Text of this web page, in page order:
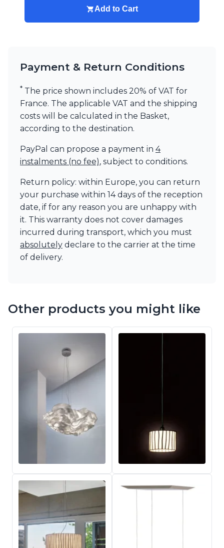
Add to Cart
Payment & Return Conditions
* The price shown includes 20% of VAT for
France. The applicable VAT and the shipping
costs will be calculated in the Basket,
according to the destination.
PayPal can propose a payment in 4
instalments (no fee), subject to conditions.
Return policy: within Europe, you can return
your purchase within 14 days of the reception
date, if for any reason you are unhappy with
it. This warranty does not cover damages
incurred during transport, which you must
absolutely declare to the carrier at the time
of delivery.
Other products you might like